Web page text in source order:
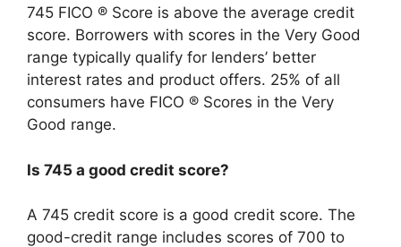
745 FICO ® Score is above the average credit
score. Borrowers with scores in the Very Good
range typically qualify for lenders’ better
interest rates and product offers. 25% of all
consumers have FICO ® Scores in the Very
Good range.
Is 745 a good credit score?
A 745 credit score is a good credit score. The
good-credit range includes scores of 700 to